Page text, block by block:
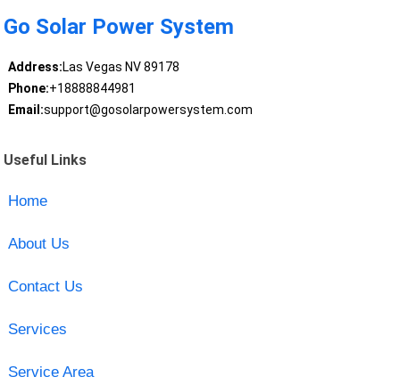
Go Solar Power System
Address:Las Vegas NV 89178
Phone:+18888844981
Email:support@gosolarpowersystem.com
Useful Links
Home
About Us
Contact Us
Services
Service Area